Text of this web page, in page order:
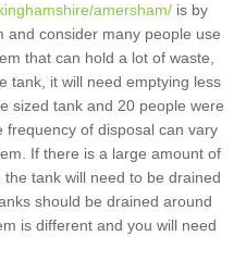
amersham/ is by
and consider many people use
that can hold a lot of waste,
tank, it will need emptying less
sized tank and 20 people were
frequency of disposal can vary
If there is a large amount of
tank will need to be drained
should be drained around
is different and you will need